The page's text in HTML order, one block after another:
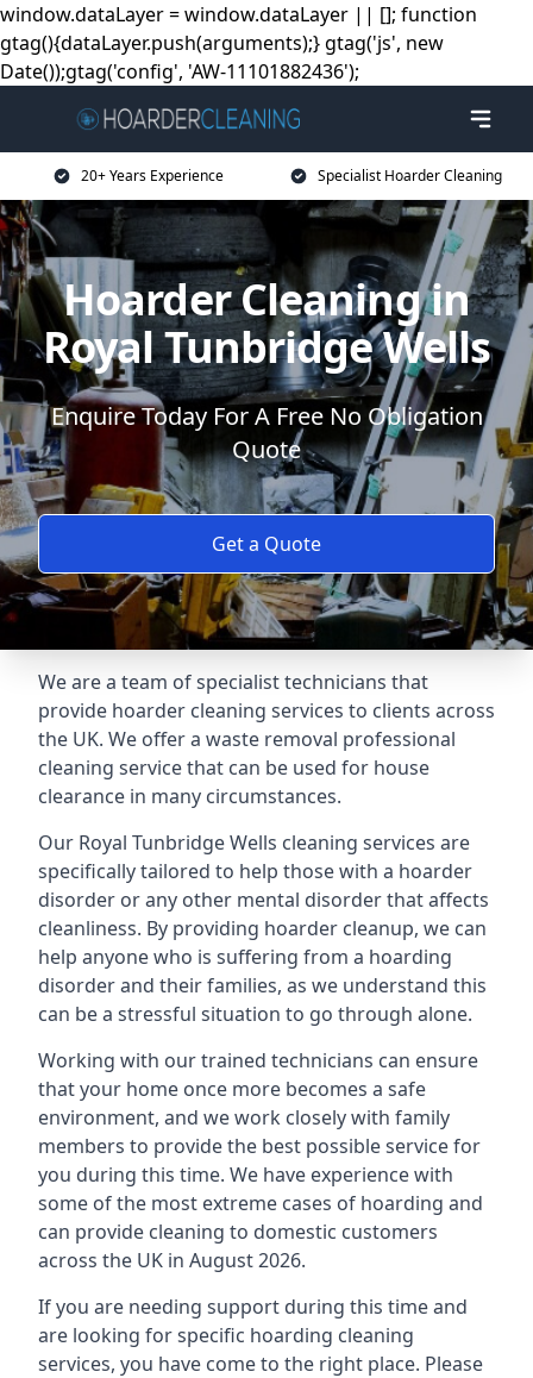
window.dataLayer = window.dataLayer || []; function
gtag(){dataLayer.push(arguments);} gtag('js', new
Date());gtag('config', 'AW-11101882436');
20+ Years Experience Specialist Hoarder Cleaning
Hoarder Cleaning in
Royal Tunbridge Wells
Enquire Today For A Free No Obligation
Quote
Get a Quote
We are a team of specialist technicians that
provide hoarder cleaning services to clients across
the UK. We offer a waste removal professional
cleaning service that can be used for house
clearance in many circumstances.
Our Royal Tunbridge Wells cleaning services are
specifically tailored to help those with a hoarder
disorder or any other mental disorder that affects
cleanliness. By providing hoarder cleanup, we can
help anyone who is suffering from a hoarding
disorder and their families, as we understand this
can be a stressful situation to go through alone.
Working with our trained technicians can ensure
that your home once more becomes a safe
environment, and we work closely with family
members to provide the best possible service for
you during this time. We have experience with
some of the most extreme cases of hoarding and
can provide cleaning to domestic customers
across the UK in August 2026.
If you are needing support during this time and
are looking for specific hoarding cleaning
services, you have come to the right place. Please